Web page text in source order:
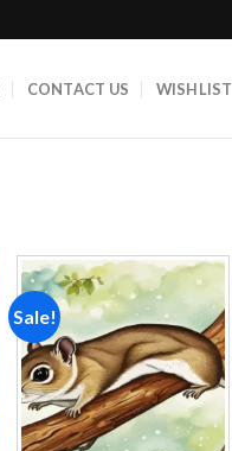
CONTACT US WISHLIST
Sale!
Add to
wishlist